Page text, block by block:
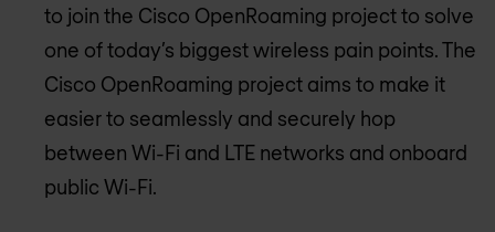
to join the Cisco OpenRoaming project to solve
one of today’s biggest wireless pain points. The
Cisco OpenRoaming project aims to make it
easier to seamlessly and securely hop
between Wi-Fi and LTE networks and onboard
public Wi-Fi.